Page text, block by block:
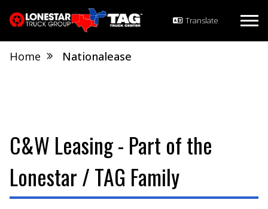
Home Nationalease
C&W Leasing - Part of the
Lonestar / TAG Family